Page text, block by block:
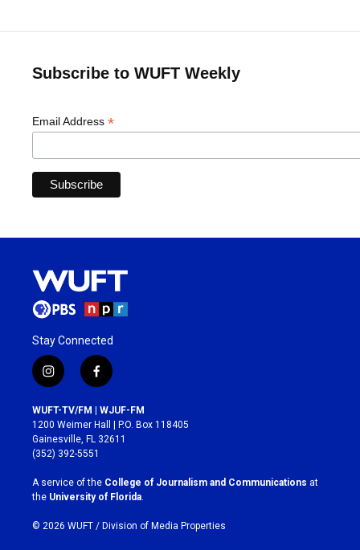
Subscribe to WUFT Weekly
Email Address *
Stay Connected
i
n
s
t
a
g
r
a
m
f
a
c
e
b
o
k
WUFT-TV/FM | WJUF-FM
1200 Weimer Hall | P.O. Box 118405
Gainesville, FL 32611
(352) 392-5551
A service of the College of Journalism and Communications at
the University of Florida.
© 2026 WUFT / Division of Media Properties